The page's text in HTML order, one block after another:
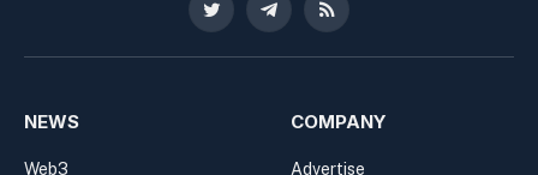
Twitter TelegramRSS
NEWS
Web3
COMPANY
Advertise